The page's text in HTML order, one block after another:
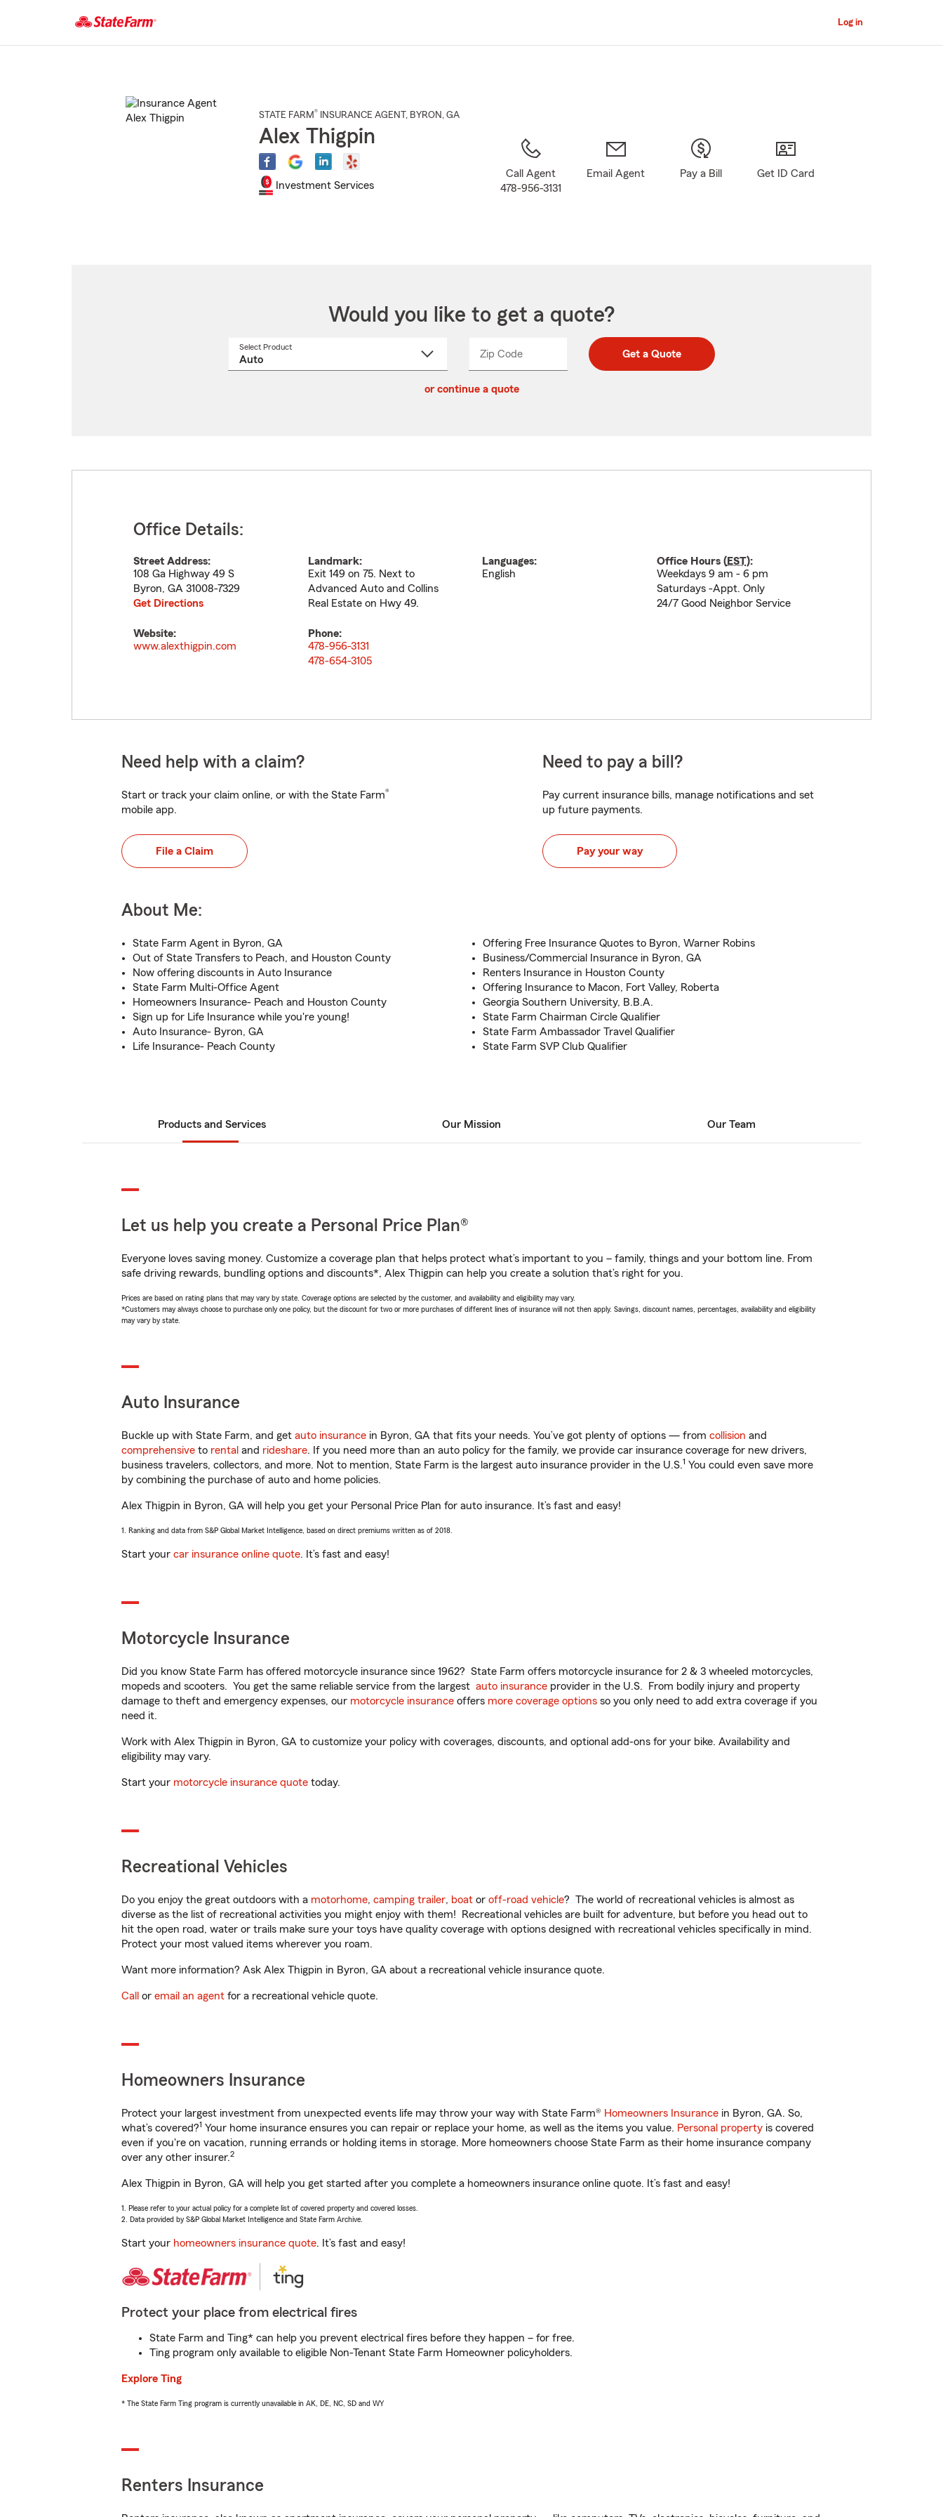
Main
Log in
STATE FARM® INSURANCE AGENT , BYRON , GA
Alex Thigpin
Investment Services
Call Agent
478-956-3131
Email Agent Pay a Bill Get ID Card
Would you like to get a quote?
Select Product
Zip CodeEnter
Enter
_____ Get a Quote
or continue a quote
Office Details:
Street Address:
108 Ga Highway 49 S
Byron, GA 31008-7329
Get Directions
Landmark:
Exit 149 on 75. Next to
Advanced Auto and Collins
Real Estate on Hwy 49.
Languages:
English
Office Hours (EST):
Weekdays 9 am - 6 pm
Saturdays -Appt. Only
24/7 Good Neighbor Service
Website:
www.alexthigpin.com
Phone:
478-956-3131
478-654-3105
Need help with a claim?
Start or track your claim online, or with the State Farm®
mobile app.
File a Claim
Need to pay a bill?
Pay current insurance bills, manage notifications and set
up future payments.
Pay your way
About Me:
State Farm Agent in Byron, GA
Out of State Transfers to Peach, and Houston County
Now offering discounts in Auto Insurance
State Farm Multi-Office Agent
Homeowners Insurance- Peach and Houston County
Sign up for Life Insurance while you're young!
Auto Insurance- Byron, GA
Life Insurance- Peach County
Offering Free Insurance Quotes to Byron, Warner Robins
Business/Commercial Insurance in Byron, GA
Renters Insurance in Houston County
Offering Insurance to Macon, Fort Valley, Roberta
Georgia Southern University, B.B.A.
State Farm Chairman Circle Qualifier
State Farm Ambassador Travel Qualifier
State Farm SVP Club Qualifier
Products and Services Our Mission Our Team
Let us help you create a Personal Price Plan®
Everyone loves saving money. Customize a coverage plan that helps protect what’s important to you – family, things and your bottom line. From
safe driving rewards, bundling options and discounts*, Alex Thigpin can help you create a solution that’s right for you.
Prices are based on rating plans that may vary by state. Coverage options are selected by the customer, and availability and eligibility may vary.
*Customers may always choose to purchase only one policy, but the discount for two or more purchases of different lines of insurance will not then apply. Savings, discount names, percentages, availability and eligibility
may vary by state.
Auto Insurance
Buckle up with State Farm, and get auto insurance in Byron, GA that fits your needs. You’ve got plenty of options — from collision and
comprehensive to rental and rideshare. If you need more than an auto policy for the family, we provide car insurance coverage for new drivers,
business travelers, collectors, and more. Not to mention, State Farm is the largest auto insurance provider in the U.S.1 You could even save more
by combining the purchase of auto and home policies.
Alex Thigpin in Byron, GA will help you get your Personal Price Plan for auto insurance. It’s fast and easy!
1. Ranking and data from S&P Global Market Intelligence, based on direct premiums written as of 2018.
Start your car insurance online quote. It’s fast and easy!
Motorcycle Insurance
Did you know State Farm has offered motorcycle insurance since 1962? State Farm offers motorcycle insurance for 2 & 3 wheeled motorcycles,
mopeds and scooters. You get the same reliable service from the largest auto insurance provider in the U.S. From bodily injury and property
damage to theft and emergency expenses, our motorcycle insurance offers more coverage options so you only need to add extra coverage if you
need it.
Work with Alex Thigpin in Byron, GA to customize your policy with coverages, discounts, and optional add-ons for your bike. Availability and
eligibility may vary.
Start your motorcycle insurance quote today.
Recreational Vehicles
Do you enjoy the great outdoors with a motorhome, camping trailer, boat or off-road vehicle? The world of recreational vehicles is almost as
diverse as the list of recreational activities you might enjoy with them! Recreational vehicles are built for adventure, but before you head out to
hit the open road, water or trails make sure your toys have quality coverage with options designed with recreational vehicles specifically in mind.
Protect your most valued items wherever you roam.
Want more information? Ask Alex Thigpin in Byron, GA about a recreational vehicle insurance quote.
Call or email an agent for a recreational vehicle quote.
Homeowners Insurance
Protect your largest investment from unexpected events life may throw your way with State Farm® Homeowners Insurance in Byron, GA. So,
what’s covered?1 Your home insurance ensures you can repair or replace your home, as well as the items you value. Personal property is covered
even if you're on vacation, running errands or holding items in storage. More homeowners choose State Farm as their home insurance company
over any other insurer.2
Alex Thigpin in Byron, GA will help you get started after you complete a homeowners insurance online quote. It’s fast and easy!
1. Please refer to your actual policy for a complete list of covered property and covered losses.
2. Data provided by S&P Global Market Intelligence and State Farm Archive.
Start your homeowners insurance quote. It’s fast and easy!
Protect your place from electrical fires
State Farm and Ting* can help you prevent electrical fires before they happen – for free.
Ting program only available to eligible Non-Tenant State Farm Homeowner policyholders.
Explore Ting
* The State Farm Ting program is currently unavailable in AK, DE, NC, SD and WY
Renters Insurance